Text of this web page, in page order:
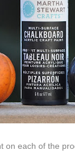
on each of the